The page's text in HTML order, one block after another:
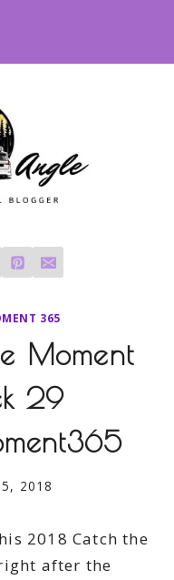
365
Moment
29
2018
2018 Catch the
after the